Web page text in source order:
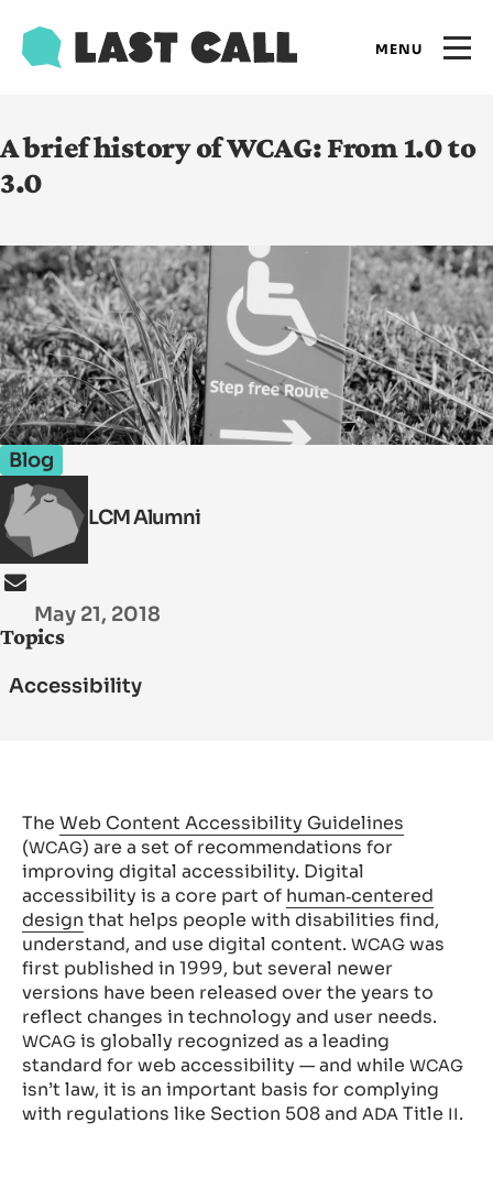
navigation
Expertise
Insights
Who we are
Let's talk
Open
A brief history of WCAG: From 1.0 to
3.0
Blog
LCM Alumni
May 21, 2018
Topics
Accessibility
The Web Content Accessibility Guidelines
(WCAG) are a set of recommendations for
improving digital accessibility. Digital
accessibility is a core part of human‑centered
design that helps people with disabilities find,
understand, and use digital content. WCAG was
first published in 1999, but several newer
versions have been released over the years to
reflect changes in technology and user needs.
WCAG is globally recognized as a leading
standard for web accessibility — and while WCAG
isn’t law, it is an important basis for complying
with regulations like Section 508 and ADA Title II.
Email